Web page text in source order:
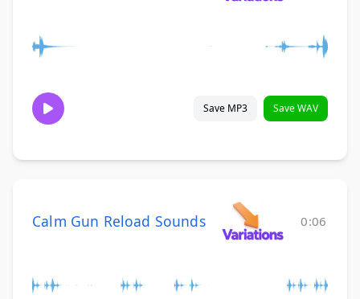
Save MP3 Save WAV
Calm Gun Reload Sounds 0:06